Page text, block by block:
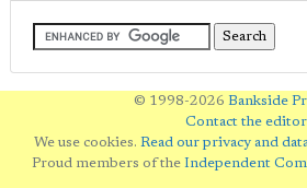
© 1998-2026 Bankside
Contact the editor
We use cookies. Read our privacy and
Proud members of the Independent